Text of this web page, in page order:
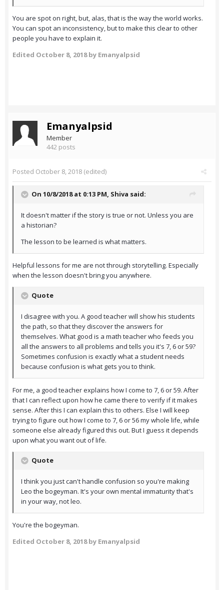
You are spot on right, but, alas, that is the way the world works.
You can spot an inconsistency, but to make this clear to other
people you have to explain it.
Edited October 8, 2018by Emanyalpsid
Emanyalpsid
Member
442 posts
Posted October 8, 2018 (edited)
On 10/8/2018 at 0:13 PM, Shiva said:
It doesn't matter if the story is true or not. Unless you are
a historian?
The lesson to be learned is what matters.
Helpful lessons for me are not through storytelling. Especially
when the lesson doesn't bring you anywhere.
Quote
I disagree with you. A good teacher will show his students
the path, so that they discover the answers for
themselves. What good is a math teacher who feeds you
all the answers to all problems and tells you it's 7, 6 or 59?
Sometimes confusion is exactly what a student needs
because confusion is what gets you to think.
For me, a good teacher explains how I come to 7, 6 or 59. After
that I can reflect upon how he came there to verify if it makes
sense. After this I can explain this to others. Else I will keep
trying to figure out how I come to 7, 6 or 56 my whole life, while
someone else already figured this out. But I guess it depends
upon what you want out of life.
Quote
I think you just can't handle confusion so you're making
Leo the bogeyman. It's your own mental immaturity that's
in your way, not leo.
You're the bogeyman.
Edited October 8, 2018by Emanyalpsid